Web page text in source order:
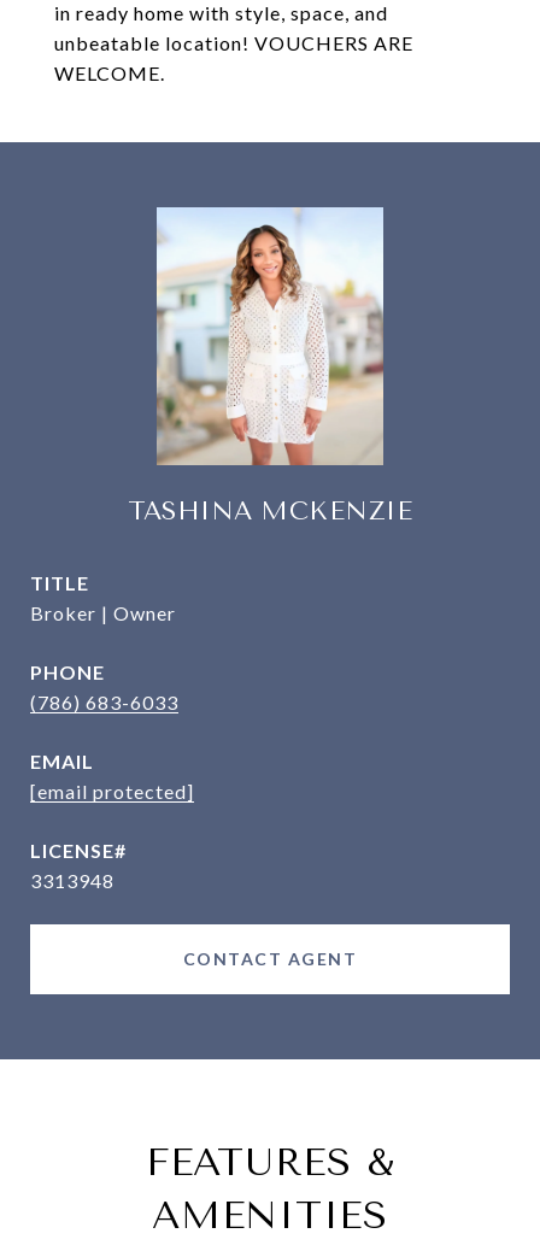
in ready home with style, space, and
unbeatable location! VOUCHERS ARE
WELCOME.
TASHINA MCKENZIE
TITLE
Broker | Owner
PHONE
(786) 683-6033
EMAIL
[email protected]
3313948
CONTACT AGENT
FEATURES &
AMENITIES